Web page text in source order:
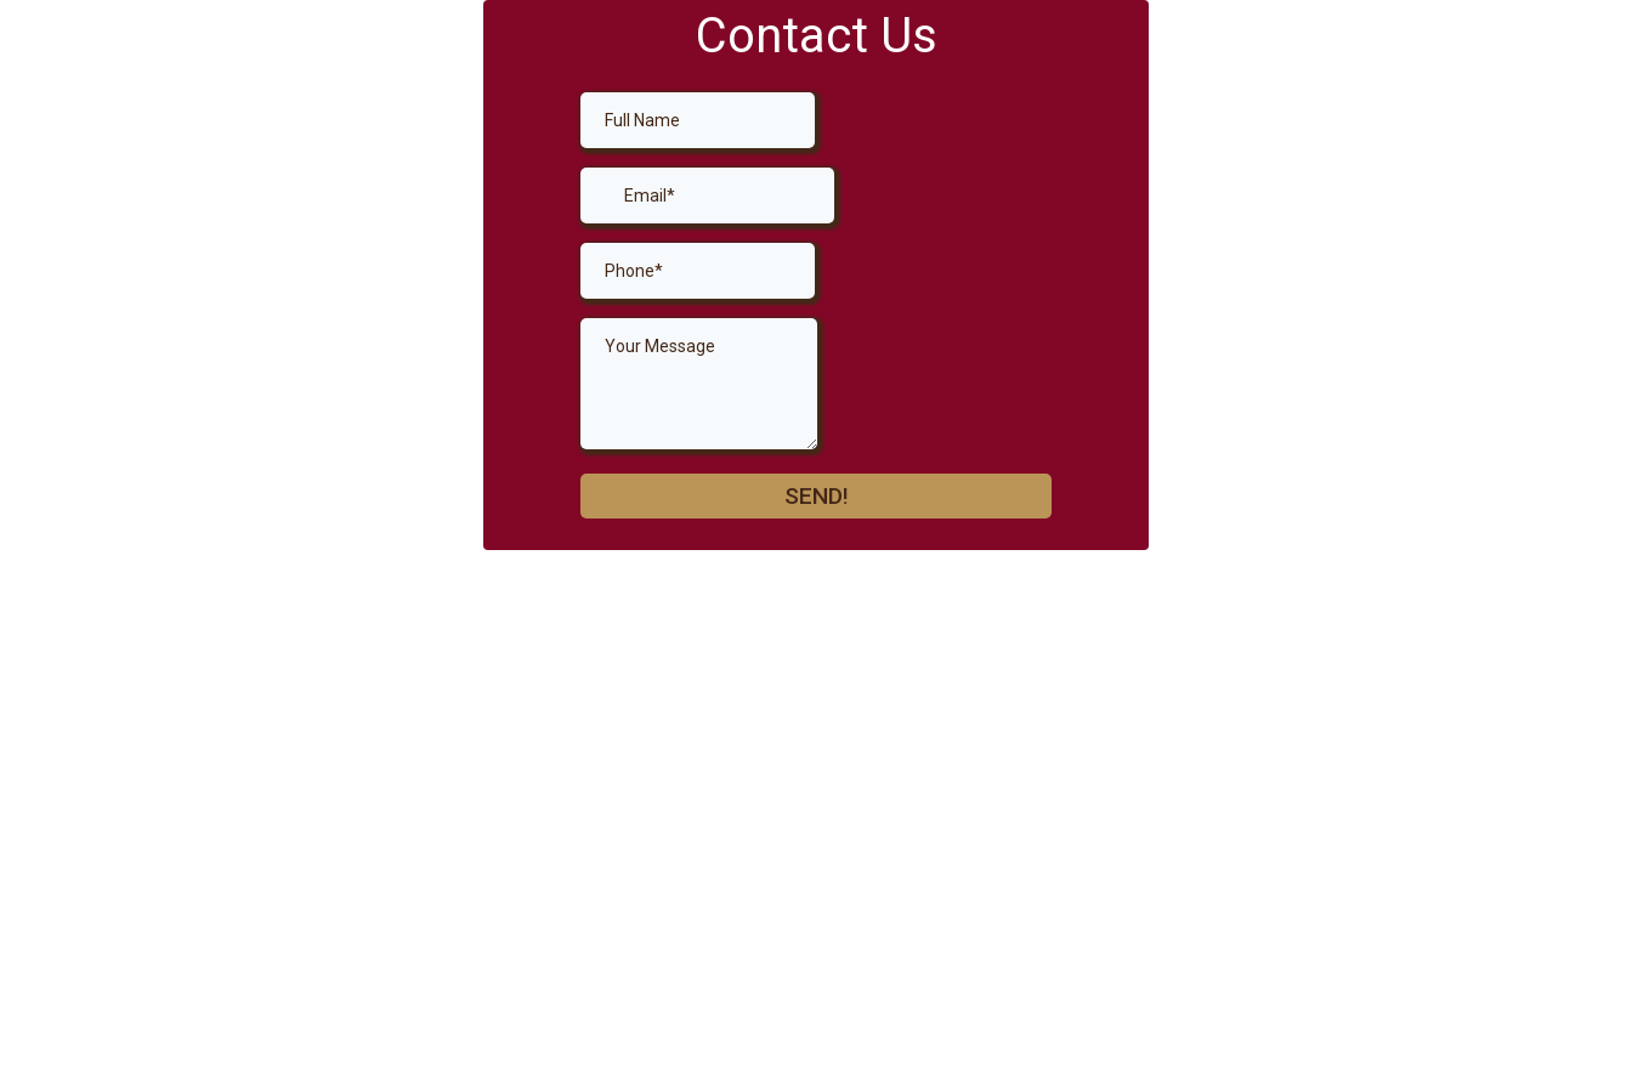
Contact Us
SEND!